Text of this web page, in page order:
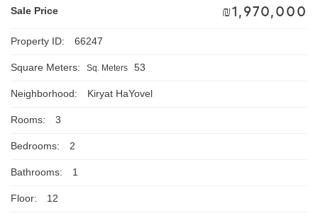
Sale Price ₪1,970,000
Property ID: 66247
Square Meters: Sq. Meters 53
Neighborhood: Kiryat HaYovel
Rooms: 3
Bedrooms: 2
Bathrooms: 1
Floor: 12